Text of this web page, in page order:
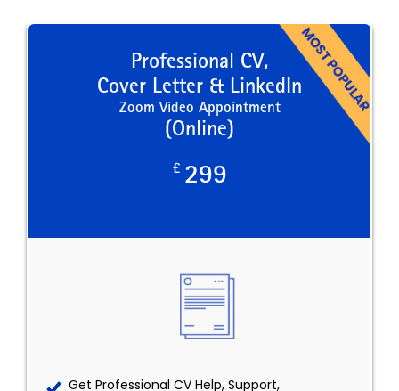
Professional CV,
Cover Letter & LinkedIn
Zoom Video Appointment
(Online)
£ 299
Get Professional CV Help, Support,